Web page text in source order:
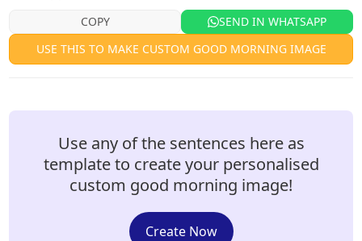
COPY
SEND IN WHATSAPP
USE THIS TO MAKE CUSTOM GOOD MORNING IMAGE
Use any of the sentences here as
template to create your personalised
custom good morning image!
Create Now